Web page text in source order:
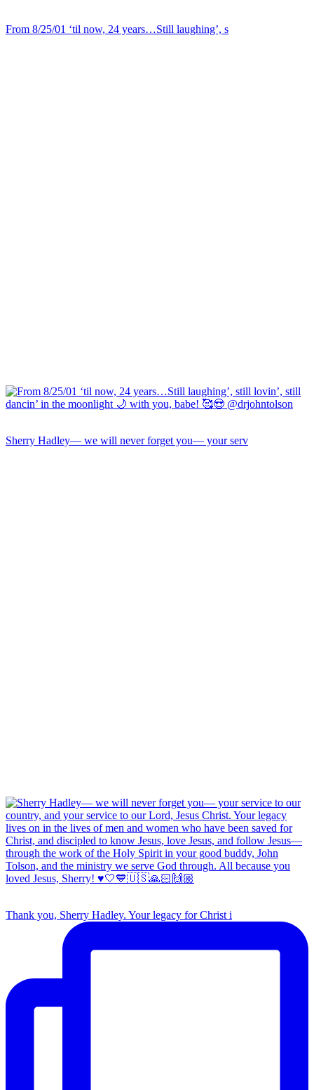
From 8/25/01 ‘til now, 24 years…Still laughing’, s
Sherry Hadley— we will never forget you— your serv
Thank you, Sherry Hadley. Your legacy for Christ i